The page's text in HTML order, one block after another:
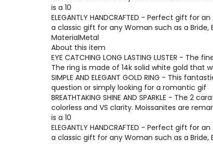
is a 10
ELEGANTLY HANDCRAFTED - Perfect gift
a classic gift for any Woman such as a
MaterialMetal
About this item
EYE CATCHING LONG LASTING LUSTER -
The ring is made of 14k solid white gold that
SIMPLE AND ELEGANT GOLD RING - This
question or simply looking for a romantic gif
BREATHTAKING SHINE AND SPARKLE -
colorless and VS clarity. Moissanites are
is a 10
ELEGANTLY HANDCRAFTED - Perfect gift
a classic gift for any Woman such as a